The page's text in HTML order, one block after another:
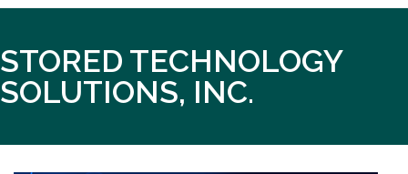
STORED TECHNOLOGY
SOLUTIONS, INC.